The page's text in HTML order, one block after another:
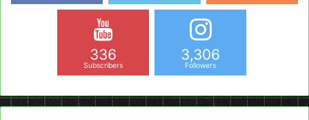
336
Subscribers
3,306
Followers